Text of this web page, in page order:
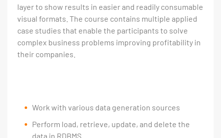
layer to show results in easier and readily consumable
visual formats. The course contains multiple applied
case studies that enable the participants to solve
complex business problems improving profitability in
their companies.
Work with various data generation sources
Perform load, retrieve, update, and delete the
data in RDBMS